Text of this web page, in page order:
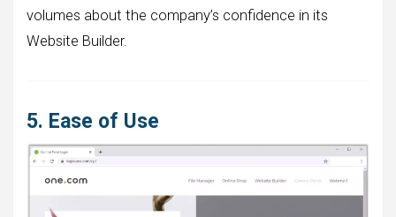
volumes about the company’s confidence in its
Website Builder.
5. Ease of Use